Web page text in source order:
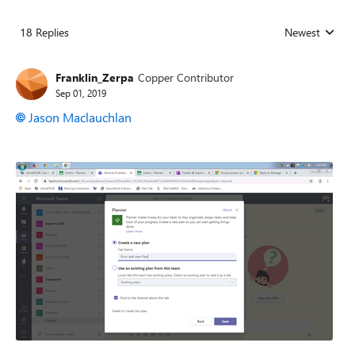
18 Replies Replies sorted
Newest
Franklin_Zerpa Copper Contributor
Sep 01, 2019
Jason Maclauchlan